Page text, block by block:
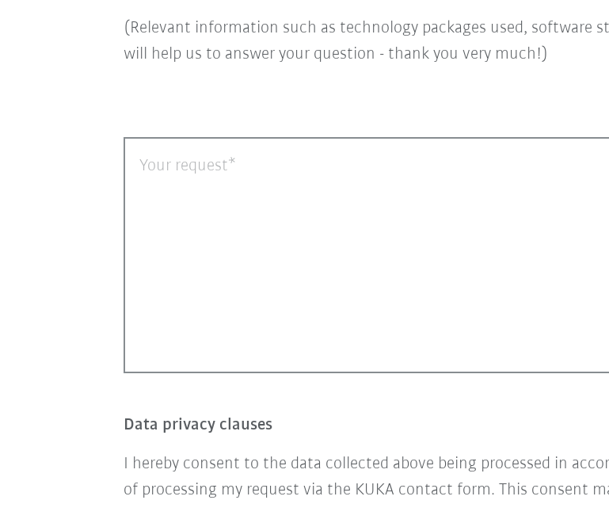
(Relevant information such as technology packages used, software
will help us to answer your question - thank you very much!)
Your request
Data privacy clauses
I hereby consent to the data collected above being processed in
of processing my request via the KUKA contact form. This consent